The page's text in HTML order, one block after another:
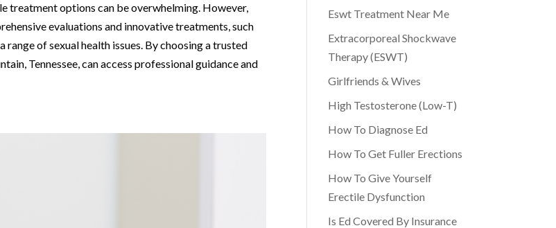
treatment options can be overwhelming. However,
evaluations and innovative treatments, such
of sexual health issues. By choosing a trusted
Tennessee, can access professional guidance and
Eswt Treatment Near Me
Extracorporeal Shockwave
Therapy (ESWT)
Girlfriends & Wives
High Testosterone (Low-T)
How To Diagnose Ed
How To Get Fuller Erections
How To Give Yourself
Erectile Dysfunction
Is Ed Covered By Insurance